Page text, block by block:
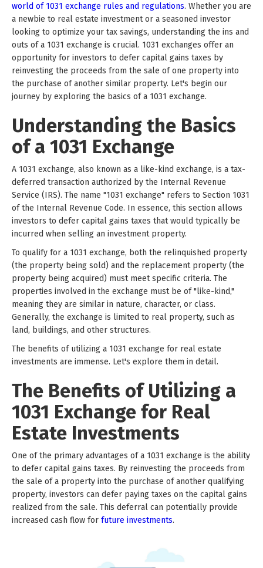
world of 1031 exchange rules and regulations. Whether you are
a newbie to real estate investment or a seasoned investor
looking to optimize your tax savings, understanding the ins and
outs of a 1031 exchange is crucial. 1031 exchanges offer an
opportunity for investors to defer capital gains taxes by
reinvesting the proceeds from the sale of one property into
the purchase of another similar property. Let's begin our
journey by exploring the basics of a 1031 exchange.
Understanding the Basics
of a 1031 Exchange
A 1031 exchange, also known as a like-kind exchange, is a tax-
deferred transaction authorized by the Internal Revenue
Service (IRS). The name "1031 exchange" refers to Section 1031
of the Internal Revenue Code. In essence, this section allows
investors to defer capital gains taxes that would typically be
incurred when selling an investment property.
To qualify for a 1031 exchange, both the relinquished property
(the property being sold) and the replacement property (the
property being acquired) must meet specific criteria. The
properties involved in the exchange must be of "like-kind,"
meaning they are similar in nature, character, or class.
Generally, the exchange is limited to real property, such as
land, buildings, and other structures.
The benefits of utilizing a 1031 exchange for real estate
investments are immense. Let's explore them in detail.
The Benefits of Utilizing a
1031 Exchange for Real
Estate Investments
One of the primary advantages of a 1031 exchange is the ability
to defer capital gains taxes. By reinvesting the proceeds from
the sale of a property into the purchase of another qualifying
property, investors can defer paying taxes on the capital gains
realized from the sale. This deferral can potentially provide
increased cash flow for future investments.